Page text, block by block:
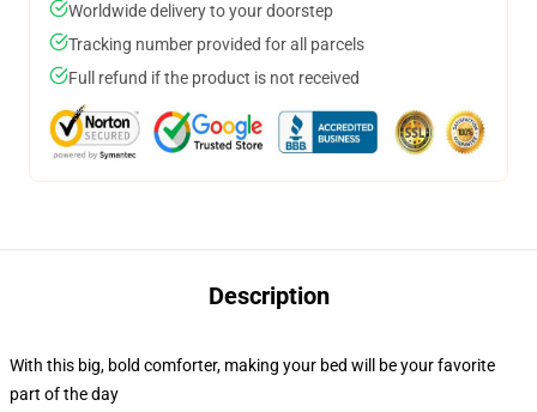
Worldwide delivery to your doorstep
Tracking number provided for all parcels
Full refund if the product is not received
Description
With this big, bold comforter, making your bed will be your favorite
part of the day